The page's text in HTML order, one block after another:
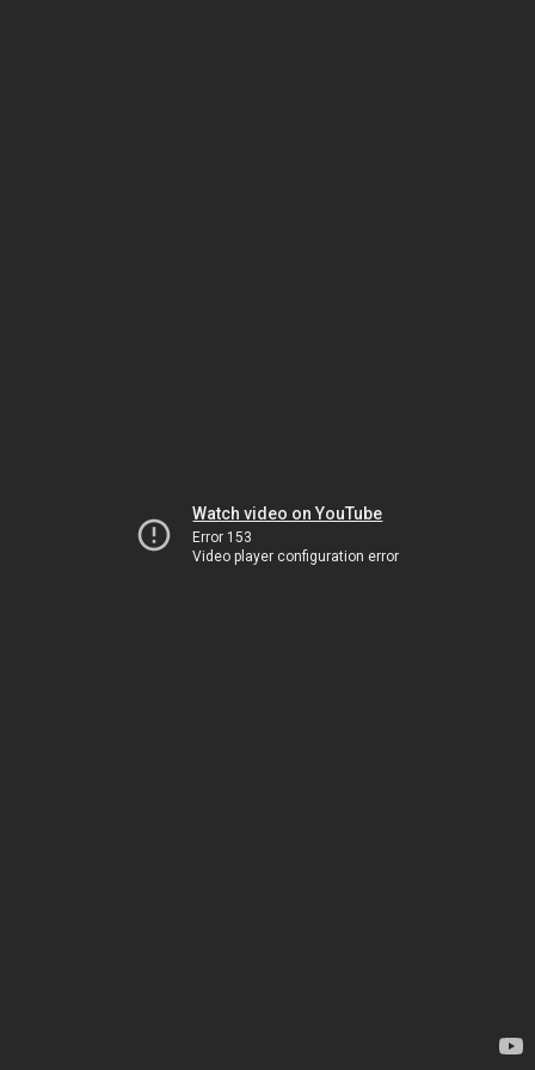
Watch video on YouTube
Error 153
Video player configuration error